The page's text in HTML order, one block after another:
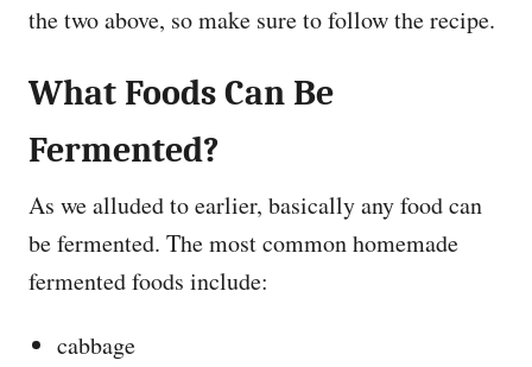
the two above, so make sure to follow the recipe.
What Foods Can Be
Fermented?
As we alluded to earlier, basically any food can
be fermented. The most common homemade
fermented foods include:
cabbage